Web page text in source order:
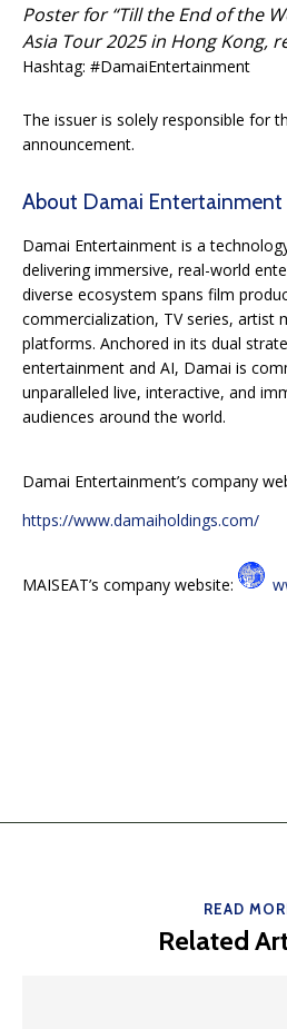
Poster for “Till the End of the
Asia Tour 2025 in Hong Kong,
Hashtag: #DamaiEntertainment
The issuer is solely responsible for
announcement.
About Damai Entertainment
Damai Entertainment is a
delivering immersive, real-world
diverse ecosystem spans film
commercialization, TV series, artist
platforms. Anchored in its dual
entertainment and AI, Damai is
unparalleled live, interactive, and
audiences around the world.
Damai Entertainment’s company
https://www.damaiholdings.com/
MAISEAT’s company website:
READ
Related